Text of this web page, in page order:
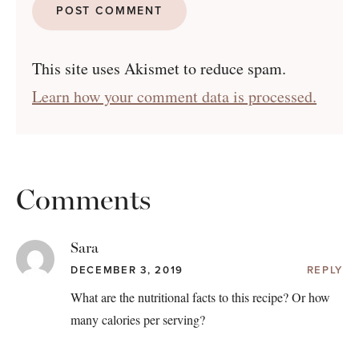
This site uses Akismet to reduce spam.
Learn how your comment data is processed.
Comments
Sara
DECEMBER 3, 2019 REPLY
What are the nutritional facts to this recipe? Or how
many calories per serving?